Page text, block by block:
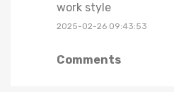
work style
2025-02-26 09:43:53
Comments